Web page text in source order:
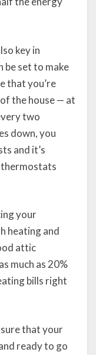
key in
be set to make
that you’re
the house — at
two
down, you
and it’s
your
heating and
attic
much as 20%
bills right
sure that your
ready to go